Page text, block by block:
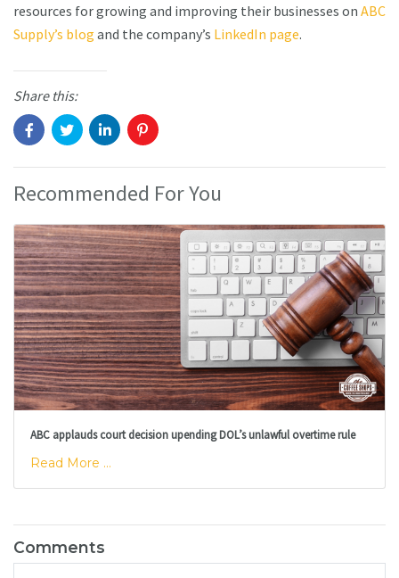
resources for growing and improving their businesses on ABC
Supply’s blog and the company’s LinkedIn page.
Share this:
Recommended For You
ABC applauds court decision upending DOL’s unlawful overtime rule
Read More ...
Comments